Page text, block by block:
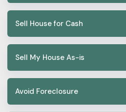
Sell House for Cash
Sell My House As-is
Avoid Foreclosure